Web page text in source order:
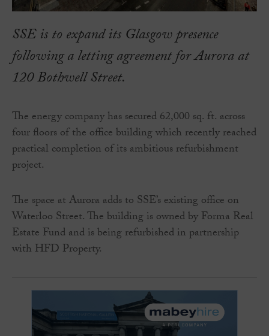
SSE is to expand its Glasgow presence
following a letting agreement for Aurora at
120 Bothwell Street.
The energy company has secured 62,000 sq. ft. across
four floors of the office building which recently reached
practical completion of its ambitious refurbishment
project.
The space at Aurora adds to SSE’s existing office on
Waterloo Street. The building is owned by Forma Real
Estate Fund and is being refurbished in partnership
with HFD Property.